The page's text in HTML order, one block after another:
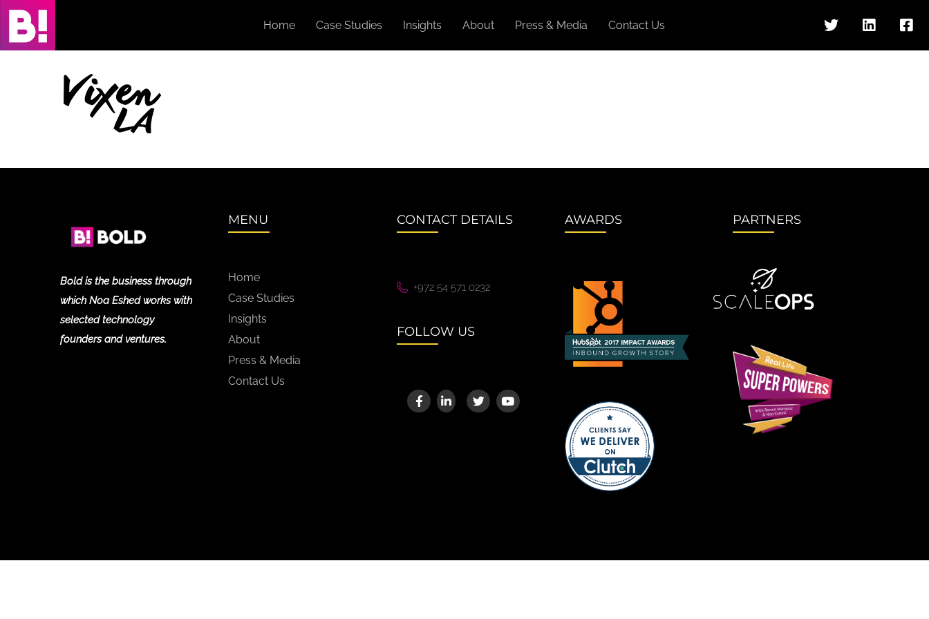
Skip
content
Home Case Studies Insights About Press & Media Contact Us
Bold is the business through
which Noa Eshed works with
selected technology
founders and ventures.
MENU
Home
Case Studies
Insights
About
Press & Media
Contact Us
CONTACT DETAILS
+972 54 571 0232
FOLLOW US
AWARDS PARTNERS